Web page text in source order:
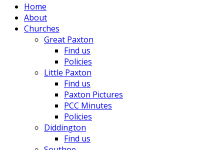
Home
About
Churches
Great Paxton
Find us
Policies
Little Paxton
Find us
Paxton Pictures
PCC Minutes
Policies
Diddington
Find us